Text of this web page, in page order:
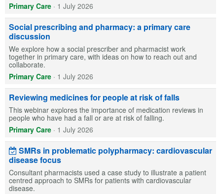
Primary Care · 1 July 2026
Social prescribing and pharmacy: a primary care
discussion
We explore how a social prescriber and pharmacist work
together in primary care, with ideas on how to reach out and
collaborate.
Primary Care · 1 July 2026
Reviewing medicines for people at risk of falls
This webinar explores the importance of medication reviews in
people who have had a fall or are at risk of falling.
Primary Care · 1 July 2026
SMRs in problematic polypharmacy: cardiovascular
disease focus
Consultant pharmacists used a case study to illustrate a patient
centred approach to SMRs for patients with cardiovascular
disease.